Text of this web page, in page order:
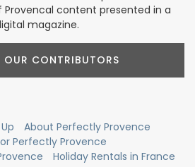
content presented in a
magazine.
OUR CONTRIBUTORS
About Perfectly Provence
Perfectly Provence
Holiday Rentals in France